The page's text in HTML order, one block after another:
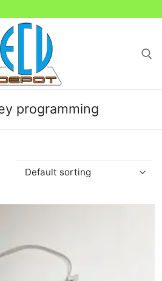
Cockpit
programming